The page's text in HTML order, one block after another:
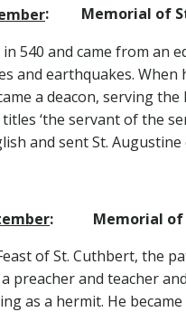
: Memorial of St.
540 and came from an
and earthquakes.
a deacon, serving
‘the servant of the
and sent St.
: Memorial of
of St. Cuthbert, the
preacher and teacher
as a hermit. He